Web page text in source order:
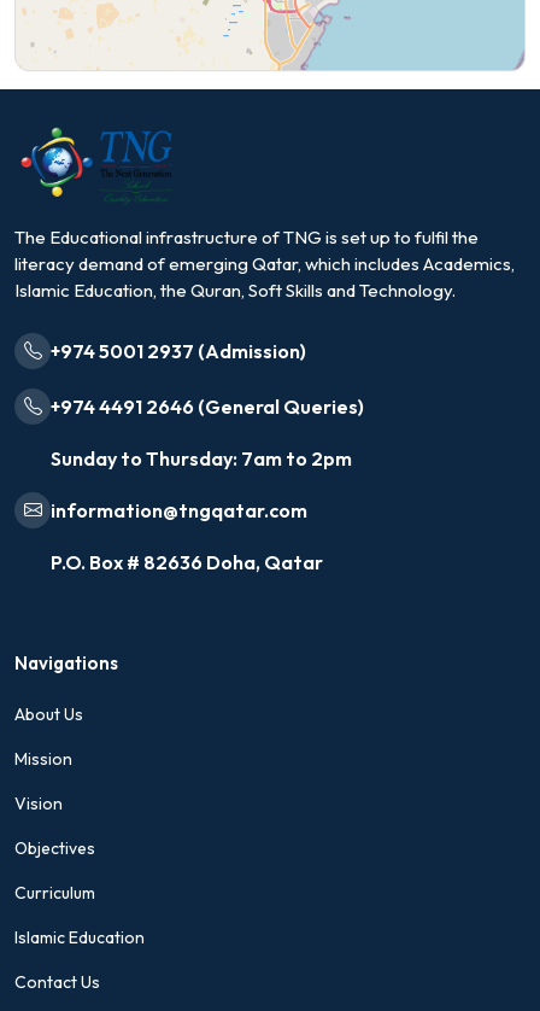
The Educational infrastructure of TNG is set up to fulfil the
literacy demand of emerging Qatar, which includes Academics,
Islamic Education, the Quran, Soft Skills and Technology.
+974 5001 2937 (Admission)
+974 4491 2646 (General Queries)
Sunday to Thursday: 7am to 2pm
information@tngqatar.com
P.O. Box # 82636 Doha, Qatar
Navigations
About Us
Mission
Vision
Objectives
Curriculum
Islamic Education
Contact Us